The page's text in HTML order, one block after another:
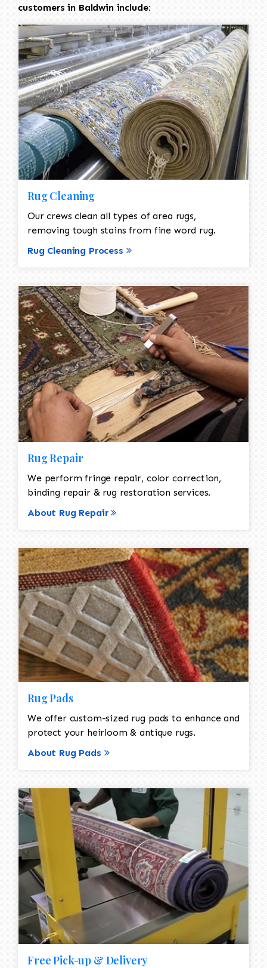
customers in Baldwin include:
Rug Cleaning
Our crews clean all types of area rugs,
removing tough stains from fine word rug.
Rug Cleaning Process
Rug Repair
We perform fringe repair, color correction,
binding repair & rug restoration services.
About Rug Repair
Rug Pads
We offer custom-sized rug pads to enhance and
protect your heirloom & antique rugs.
About Rug Pads
Free Pick-up & Delivery